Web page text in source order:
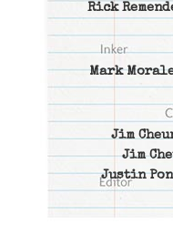
Rick
Mark
Jim
Jim
Justin